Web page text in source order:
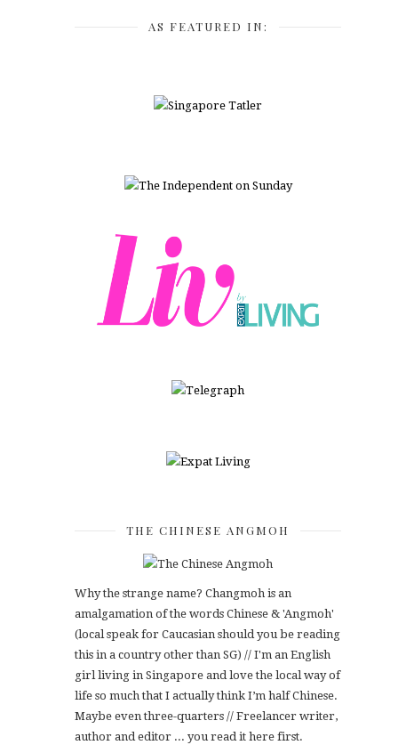
AS FEATURED IN:
THE CHINESE ANGMOH
Why the strange name? Changmoh is an
amalgamation of the words Chinese & 'Angmoh'
(local speak for Caucasian should you be reading
this in a country other than SG) // I'm an English
girl living in Singapore and love the local way of
life so much that I actually think I’m half Chinese.
Maybe even three-quarters // Freelancer writer,
author and editor ... you read it here first.